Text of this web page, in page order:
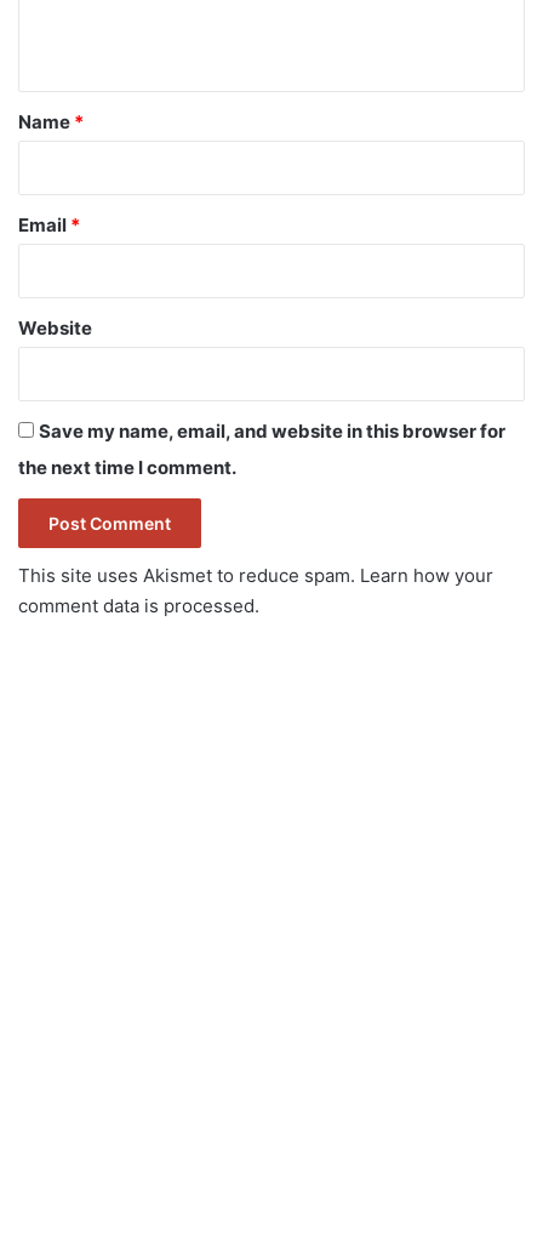
*
Name *
Email *
Website
Save my name, email, and website in this browser for
the next time I comment.
This site uses Akismet to reduce spam. Learn how your
comment data is processed.